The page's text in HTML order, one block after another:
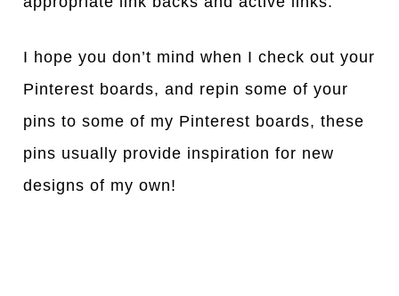
I hope you don’t mind when I check out your
Pinterest boards, and repin some of your
pins to some of my Pinterest boards, these
pins usually provide inspiration for new
designs of my own!